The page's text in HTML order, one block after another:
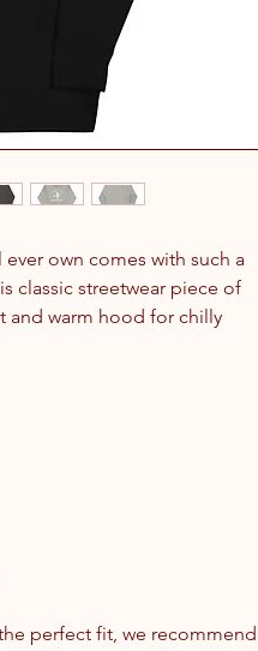
own comes with such a
classic streetwear piece of
and warm hood for chilly
perfect fit, we recommend